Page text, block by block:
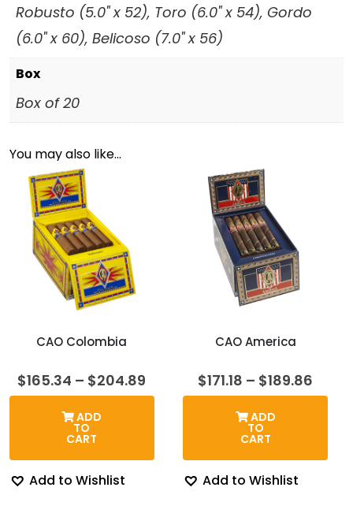
Robusto (5.0" x 52), Toro (6.0" x 54), Gordo
(6.0" x 60), Belicoso (7.0" x 56)
Box
Box of 20
You may also like…
CAO Colombia
$165.34 – $204.89
range:
ADD
TO
CART
Add to Wishlist
CAO America
$171.18 – $189.86
ADD
TO
CART
Add to Wishlist